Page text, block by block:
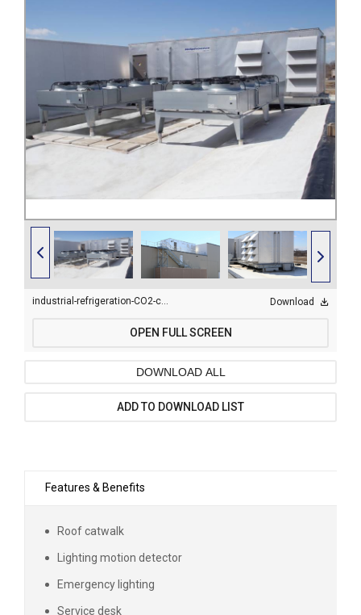
industrial-refrigeration-CO2-cold-storage-condensers-2.jpg Download
OPEN FULL SCREEN
DOWNLOAD ALL
ADD TO DOWNLOAD LIST
Features & Benefits
Roof catwalk
Lighting motion detector
Emergency lighting
Service desk